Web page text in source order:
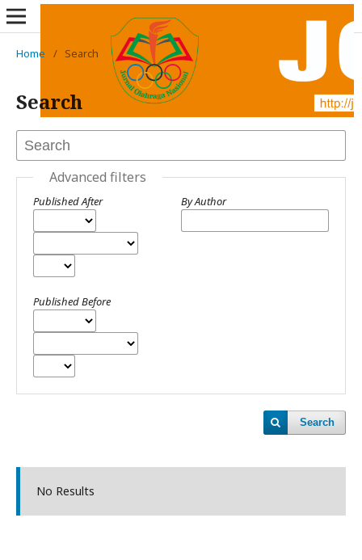
Home / Search
Search
Advanced filters
Published After
Published Before
By Author
Search
No Results